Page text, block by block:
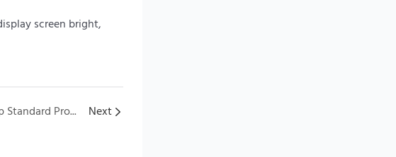
screen bright,
LED Display Installation Guide: 5-Step Standard Process for Professional Results Next